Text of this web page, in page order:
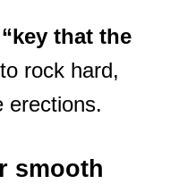
“key that the
to rock hard,
erections.
smooth